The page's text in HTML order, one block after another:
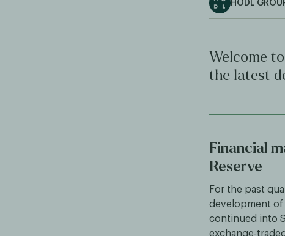
HODL
Welcome
the latest
Financial
Reserve
For the past
development of
continued into
exchange-